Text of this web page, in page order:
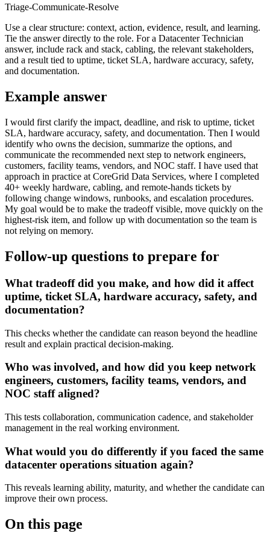
Triage-Communicate-Resolve
Use a clear structure: context, action, evidence, result, and learning.
Tie the answer directly to the role. For a Datacenter Technician
answer, include rack and stack, cabling, the relevant stakeholders,
and a result tied to uptime, ticket SLA, hardware accuracy, safety,
and documentation.
Example answer
I would first clarify the impact, deadline, and risk to uptime, ticket
SLA, hardware accuracy, safety, and documentation. Then I would
identify who owns the decision, summarize the options, and
communicate the recommended next step to network engineers,
customers, facility teams, vendors, and NOC staff. I have used that
approach in practice at CoreGrid Data Services, where I completed
40+ weekly hardware, cabling, and remote-hands tickets by
following change windows, runbooks, and escalation procedures.
My goal would be to make the tradeoff visible, move quickly on the
highest-risk item, and follow up with documentation so the team is
not relying on memory.
Follow-up questions to prepare for
What tradeoff did you make, and how did it affect
uptime, ticket SLA, hardware accuracy, safety, and
documentation?
This checks whether the candidate can reason beyond the headline
result and explain practical decision-making.
Who was involved, and how did you keep network
engineers, customers, facility teams, vendors, and
NOC staff aligned?
This tests collaboration, communication cadence, and stakeholder
management in the real working environment.
What would you do differently if you faced the same
datacenter operations situation again?
This reveals learning ability, maturity, and whether the candidate can
improve their own process.
On this page